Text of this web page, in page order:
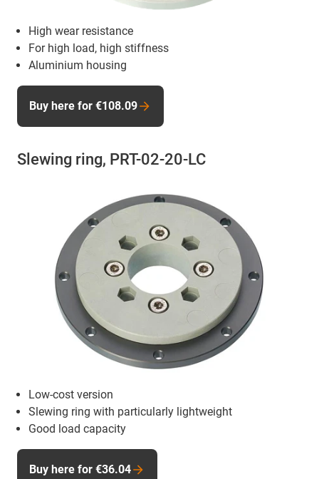
High wear resistance
For high load, high stiffness
Aluminium housing
Buy here for €108.09
Slewing ring, PRT-02-20-LC
Low-cost version
Slewing ring with particularly lightweight
Good load capacity
Buy here for €36.04